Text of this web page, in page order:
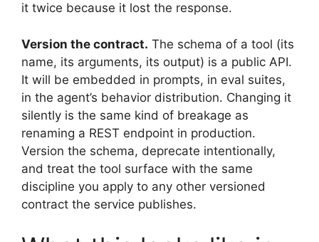
it twice because it lost the response.
Version the contract. The schema of a tool (its
name, its arguments, its output) is a public API.
It will be embedded in prompts, in eval suites,
in the agent’s behavior distribution. Changing it
silently is the same kind of breakage as
renaming a REST endpoint in production.
Version the schema, deprecate intentionally,
and treat the tool surface with the same
discipline you apply to any other versioned
contract the service publishes.